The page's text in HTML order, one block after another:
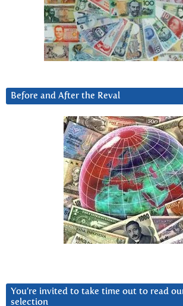
Before and After the Reval
You’re invited to take time out to read
selection